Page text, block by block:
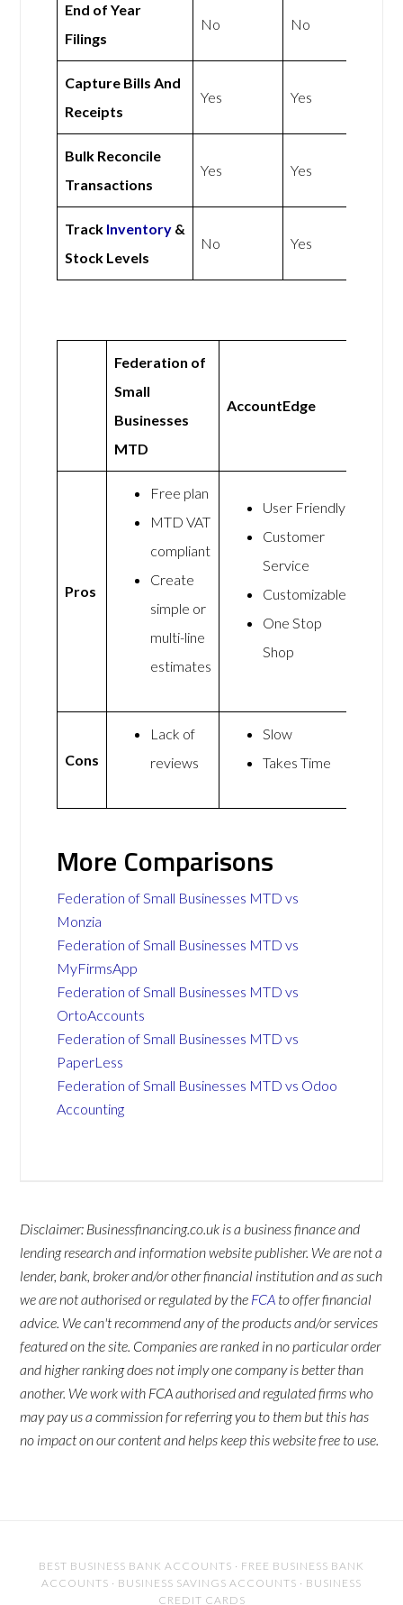
End of Year
Filings
No No
Capture Bills And
Receipts
Yes Yes
Bulk Reconcile
Transactions
Yes Yes
Track Inventory &
Stock Levels
No Yes
Federation of
Small
Businesses
MTD
AccountEdge
Pros
Free plan
MTD VAT
compliant
Create
simple or
multi-line
estimates
User Friendly
Customer
Service
Customizable
One Stop
Shop
Cons
Lack of
reviews
Slow
Takes Time
More Comparisons
Federation of Small Businesses MTD vs
Monzia
Federation of Small Businesses MTD vs
MyFirmsApp
Federation of Small Businesses MTD vs
OrtoAccounts
Federation of Small Businesses MTD vs
PaperLess
Federation of Small Businesses MTD vs Odoo
Accounting
Disclaimer: Businessfinancing.co.uk is a business finance and
lending research and information website publisher. We are not a
lender, bank, broker and/or other financial institution and as such
we are not authorised or regulated by the FCA to offer financial
advice. We can't recommend any of the products and/or services
featured on the site. Companies are ranked in no particular order
and higher ranking does not imply one company is better than
another. We work with FCA authorised and regulated firms who
may pay us a commission for referring you to them but this has
no impact on our content and helps keep this website free to use.
BEST BUSINESS BANK ACCOUNTS · FREE BUSINESS BANK
ACCOUNTS · BUSINESS SAVINGS ACCOUNTS · BUSINESS
CREDIT CARDS